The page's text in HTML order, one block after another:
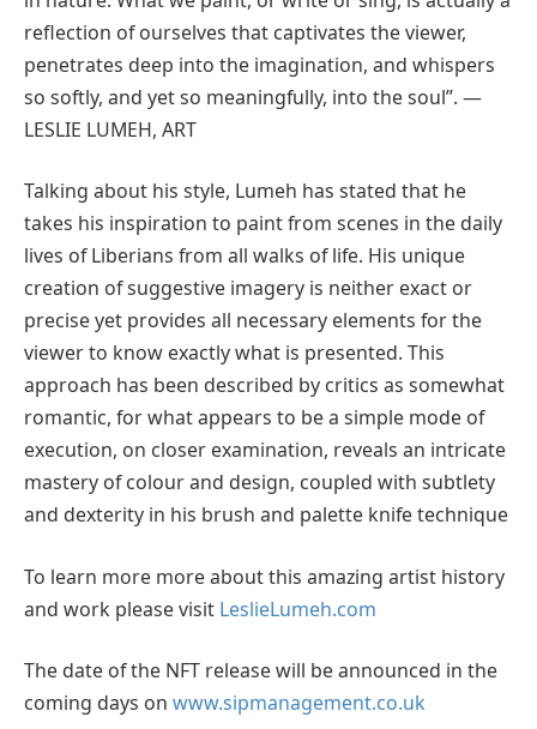
reflection of ourselves that captivates the viewer,
penetrates deep into the imagination, and whispers
so softly, and yet so meaningfully, into the soul”. —
LESLIE LUMEH, ART
Talking about his style, Lumeh has stated that he
takes his inspiration to paint from scenes in the daily
lives of Liberians from all walks of life. His unique
creation of suggestive imagery is neither exact or
precise yet provides all necessary elements for the
viewer to know exactly what is presented. This
approach has been described by critics as somewhat
romantic, for what appears to be a simple mode of
execution, on closer examination, reveals an intricate
mastery of colour and design, coupled with subtlety
and dexterity in his brush and palette knife technique
To learn more more about this amazing artist history
and work please visit LeslieLumeh.com
The date of the NFT release will be announced in the
coming days on www.sipmanagement.co.uk